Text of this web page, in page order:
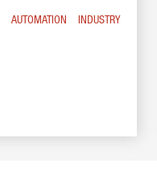
AUTOMATION
INDUSTRY